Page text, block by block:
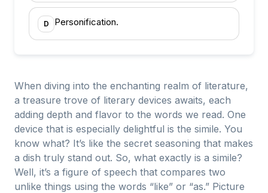
D Personification.
When diving into the enchanting realm of literature,
a treasure trove of literary devices awaits, each
adding depth and flavor to the words we read. One
device that is especially delightful is the simile. You
know what? It’s like the secret seasoning that makes
a dish truly stand out. So, what exactly is a simile?
Well, it’s a figure of speech that compares two
unlike things using the words “like” or “as.” Picture